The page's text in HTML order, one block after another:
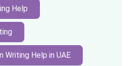
Help
Writing Help in UAE